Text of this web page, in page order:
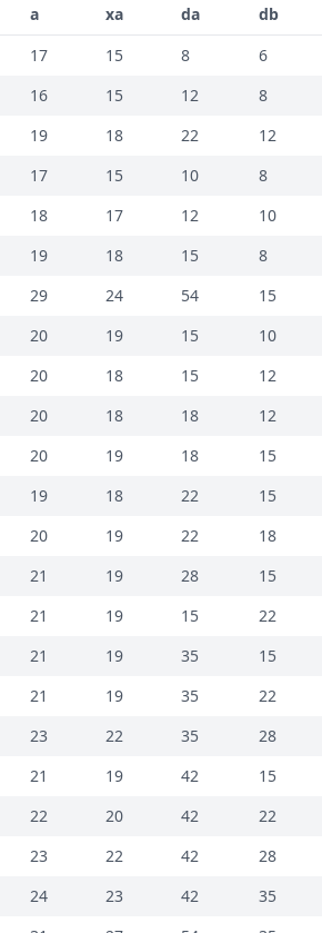
a xa da
db
17 15 8
6
16 15 12
8
19 18 22
12
17 15 10
8
18 17 12
10
19 18 15
8
29 24 54
15
20 19 15
10
20 18 15
12
20 18 18
12
20 19 18
15
19 18 22
15
20 19 22
18
21 19 28
15
21 19 15
22
21 19 35
15
21 19 35
22
23 22 35
28
21 19 42
15
22 20 42
22
23 22 42
28
24 23 42
35